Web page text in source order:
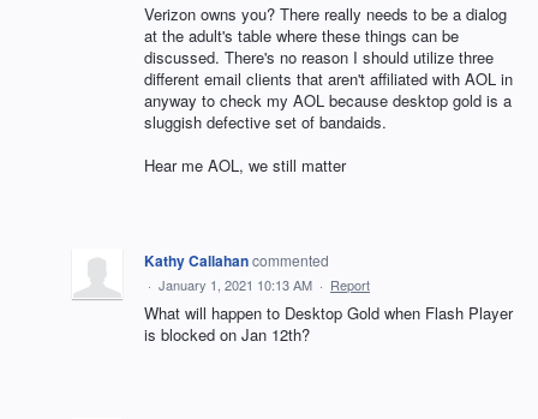
Verizon owns you? There really needs to be a dialog
at the adult's table where these things can be
discussed. There's no reason I should utilize three
different email clients that aren't affiliated with AOL in
anyway to check my AOL because desktop gold is a
sluggish defective set of bandaids.
Hear me AOL, we still matter
Kathy Callahancommented
· January 1, 2021 10:13 AM · Report
What will happen to Desktop Gold when Flash Player
is blocked on Jan 12th?